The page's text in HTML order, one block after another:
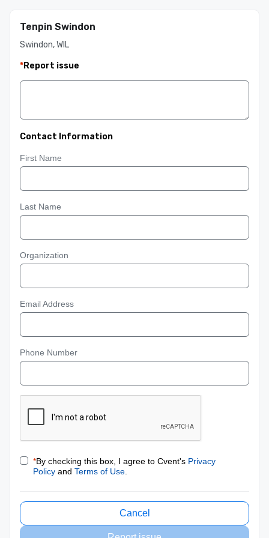
Tenpin Swindon
Swindon, WIL
*Report issue
Contact Information
First Name
Last Name
Organization
Email Address
Phone Number
*By checking this box, I agree to Cvent's Privacy
Policy and Terms of Use
Cancel